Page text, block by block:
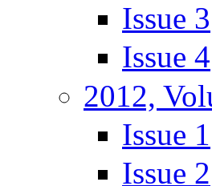
Issue 3
Issue 4
2012,
Issue 1
Issue 2